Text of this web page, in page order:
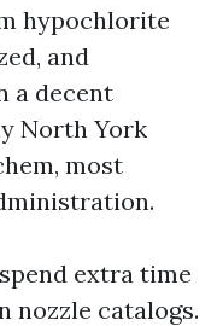
hypochlorite
and
a decent
North York
most
extra time
nozzle catalogs.